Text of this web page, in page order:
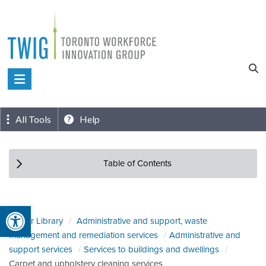
Open toolbar
content
Toronto
Innovation
Group
All Tools Help
Table of Contents
Sector Library
Administrative and support, waste
management and remediation services
Administrative and
support services
Services to buildings and dwellings